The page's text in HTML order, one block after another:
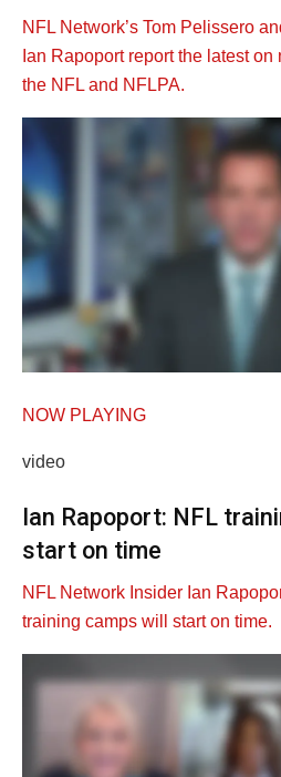
NFL Network’s Tom Pelissero
Ian Rapoport report the latest
the NFL and NFLPA.
NOW PLAYING
video
Ian Rapoport: NFL
start on time
NFL Network Insider Ian
training camps will start on time.